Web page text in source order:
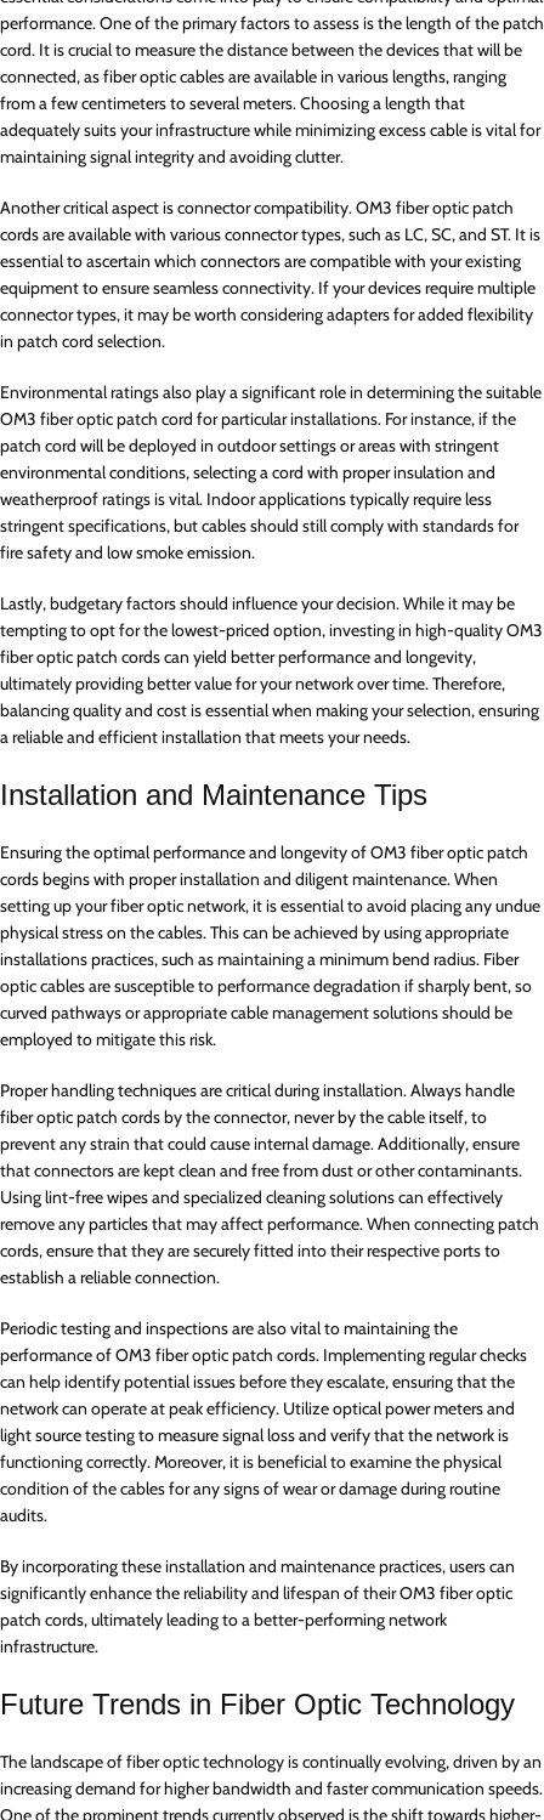
performance. One of the primary factors to assess is the length of the patch
cord. It is crucial to measure the distance between the devices that will be
connected, as fiber optic cables are available in various lengths, ranging
from a few centimeters to several meters. Choosing a length that
adequately suits your infrastructure while minimizing excess cable is vital for
maintaining signal integrity and avoiding clutter.
Another critical aspect is connector compatibility. OM3 fiber optic patch
cords are available with various connector types, such as LC, SC, and ST. It is
essential to ascertain which connectors are compatible with your existing
equipment to ensure seamless connectivity. If your devices require multiple
connector types, it may be worth considering adapters for added flexibility
in patch cord selection.
Environmental ratings also play a significant role in determining the suitable
OM3 fiber optic patch cord for particular installations. For instance, if the
patch cord will be deployed in outdoor settings or areas with stringent
environmental conditions, selecting a cord with proper insulation and
weatherproof ratings is vital. Indoor applications typically require less
stringent specifications, but cables should still comply with standards for
fire safety and low smoke emission.
Lastly, budgetary factors should influence your decision. While it may be
tempting to opt for the lowest-priced option, investing in high-quality OM3
fiber optic patch cords can yield better performance and longevity,
ultimately providing better value for your network over time. Therefore,
balancing quality and cost is essential when making your selection, ensuring
a reliable and efficient installation that meets your needs.
Installation and Maintenance Tips
Ensuring the optimal performance and longevity of OM3 fiber optic patch
cords begins with proper installation and diligent maintenance. When
setting up your fiber optic network, it is essential to avoid placing any undue
physical stress on the cables. This can be achieved by using appropriate
installations practices, such as maintaining a minimum bend radius. Fiber
optic cables are susceptible to performance degradation if sharply bent, so
curved pathways or appropriate cable management solutions should be
employed to mitigate this risk.
Proper handling techniques are critical during installation. Always handle
fiber optic patch cords by the connector, never by the cable itself, to
prevent any strain that could cause internal damage. Additionally, ensure
that connectors are kept clean and free from dust or other contaminants.
Using lint-free wipes and specialized cleaning solutions can effectively
remove any particles that may affect performance. When connecting patch
cords, ensure that they are securely fitted into their respective ports to
establish a reliable connection.
Periodic testing and inspections are also vital to maintaining the
performance of OM3 fiber optic patch cords. Implementing regular checks
can help identify potential issues before they escalate, ensuring that the
network can operate at peak efficiency. Utilize optical power meters and
light source testing to measure signal loss and verify that the network is
functioning correctly. Moreover, it is beneficial to examine the physical
condition of the cables for any signs of wear or damage during routine
audits.
By incorporating these installation and maintenance practices, users can
significantly enhance the reliability and lifespan of their OM3 fiber optic
patch cords, ultimately leading to a better-performing network
infrastructure.
Future Trends in Fiber Optic Technology
The landscape of fiber optic technology is continually evolving, driven by an
increasing demand for higher bandwidth and faster communication speeds.
One of the prominent trends currently observed is the shift towards higher-